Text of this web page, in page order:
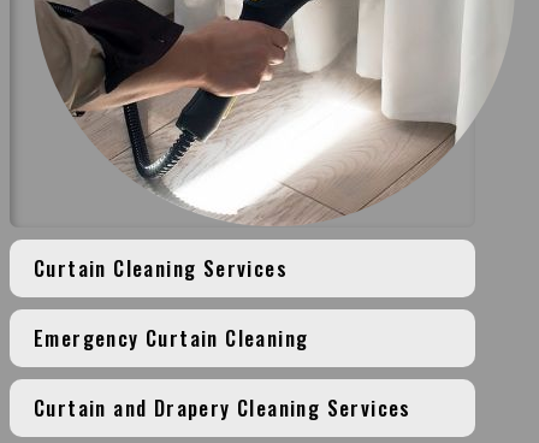
Curtain Cleaning Services
Emergency Curtain Cleaning
Curtain and Drapery Cleaning Services